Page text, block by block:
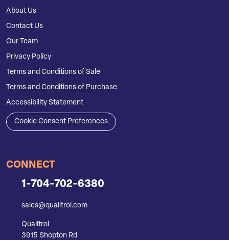
About Us
Contact Us
Our Team
Privacy Policy
Terms and Conditions of Sale
Terms and Conditions of Purchase
Accessibility Statement
Cookie Consent Preferences
CONNECT
1-704-702-6380
sales@qualitrol.com
Qualitrol
3915 Shopton Rd